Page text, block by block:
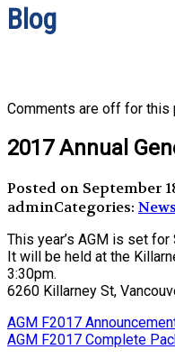
Blog
Comments are off for this
2017 Annual
Posted on September
adminCategories: News
This year’s AGM is set
It will be held at the
3:30pm.
6260 Killarney St,
AGM F2017
AGM F2017 Complete